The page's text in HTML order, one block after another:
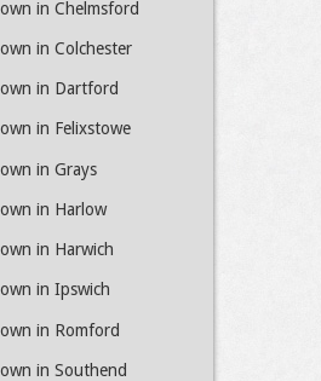
in Chelmsford
in Colchester
in Dartford
in Felixstowe
in Grays
in Harlow
in Harwich
in Ipswich
in Romford
in Southend